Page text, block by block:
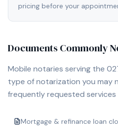
pricing before your
Documents Commonly
Mobile notaries serving the
type of notarization you may
frequently requested services
Mortgage & refinance loan